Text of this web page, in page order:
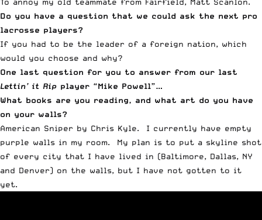
To annoy my old teammate from Fairfield, Matt Scanlon.
Do you have a question that we could ask the next pro
lacrosse players?
If you had to be the leader of a foreign nation, which
would you choose and why?
One last question for you to answer from our last
Lettin’ it Rip player “Mike Powell”…
What books are you reading, and what art do you have
on your walls?
American Sniper by Chris Kyle. I currently have empty
purple walls in my room. My plan is to put a skyline shot
of every city that I have lived in (Baltimore, Dallas, NY
and Denver) on the walls, but I have not gotten to it
yet.